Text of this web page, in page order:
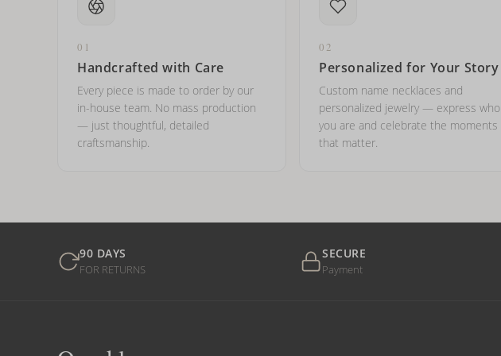
01
Handcrafted with Care
Every piece is made to order by our
in-house team. No mass production
— just thoughtful, detailed
craftsmanship.
02
Personalized for Your Story
Custom name necklaces and
personalized jewelry — express who
you are and celebrate the moments
that matter.
90 DAYS
FOR RETURNS
SECURE
Payment